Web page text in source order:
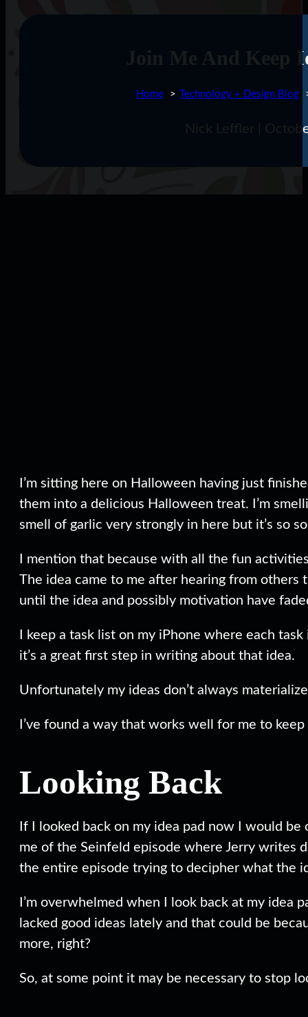
Join Me And Keep
Home Technology + Design Blog
Nick Leffler |
I’m sitting here on Halloween having just
them into a delicious Halloween treat. I’m
smell of garlic very strongly in here but it’s so
I mention that because with all the fun
The idea came to me after hearing from
until the idea and possibly motivation have
I keep a task list on my iPhone where each
it’s a great first step in writing about that idea.
Unfortunately my ideas don’t always
I’ve found a way that works well for me to
Looking Back
If I looked back on my idea pad now I would
me of the Seinfeld episode where Jerry writes
the entire episode trying to decipher what the
I’m overwhelmed when I look back at my idea
lacked good ideas lately and that could be
more, right?
So, at some point it may be necessary to stop